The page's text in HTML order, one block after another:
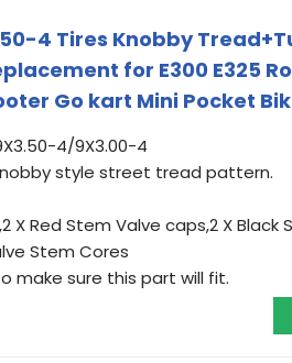
4 Tires Knobby
for E300 E325
Go kart Mini Pocket
4/9X3.00-4
style street tread pattern.
X Red Stem Valve caps,2 X Black
Stem Cores
make sure this part will fit.